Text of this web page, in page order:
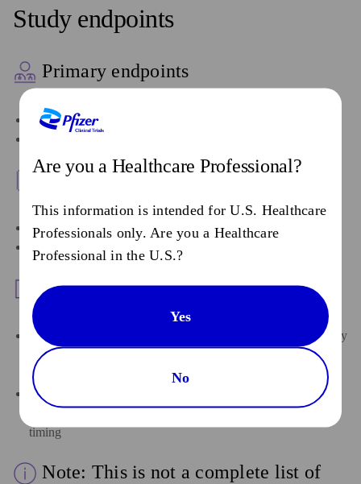
Study endpoints
Primary endpoints
Progression-free survival (PFS) by BICR
Key secondary endpoints
PFS and PFS2 by investigator
Safety endpoints
AEs as characterized by type, frequency, severity as graded by
NCI CTCAE v5.0, timing, seriousness, and relationship to
study intervention(s)
Laboratory test abnormalities as characterized by type,
frequency, severity as graded by NCI CTCAE v5.0, and
timing
Note: This is not a complete list of
Are you a Healthcare Professional?
This information is intended for U.S. Healthcare
Professionals only. Are you a Healthcare
Professional in the U.S.?
Yes
No